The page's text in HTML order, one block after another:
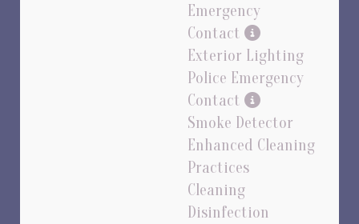
Emergency
Contact
Exterior Lighting
Police Emergency
Contact
Smoke Detector
Enhanced Cleaning
Practices
Cleaning
Disinfection